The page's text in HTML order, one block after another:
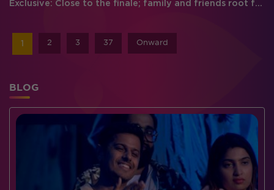
Exclusive: Close to the finale; family and friends root for their favorite
2 3 37 Onward
BLOG